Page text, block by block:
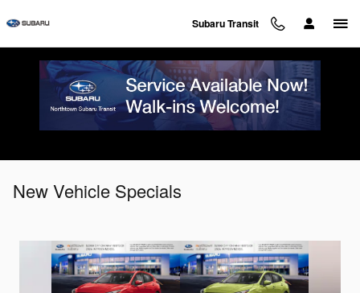
Subaru Transit
New Vehicle Specials